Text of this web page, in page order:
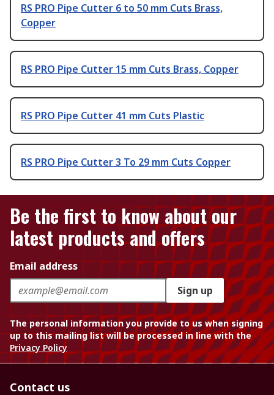
RS PRO Pipe Cutter 6 to 50 mm Cuts Brass,
Copper
RS PRO Pipe Cutter 15 mm Cuts Brass, Copper
RS PRO Pipe Cutter 41 mm Cuts Plastic
RS PRO Pipe Cutter 3 To 29 mm Cuts Copper
Be the first to know about our
latest products and offers
Email address
Sign up
The personal information you provide to us when signing
up to this mailing list will be processed in line with the
Privacy Policy
Contact us